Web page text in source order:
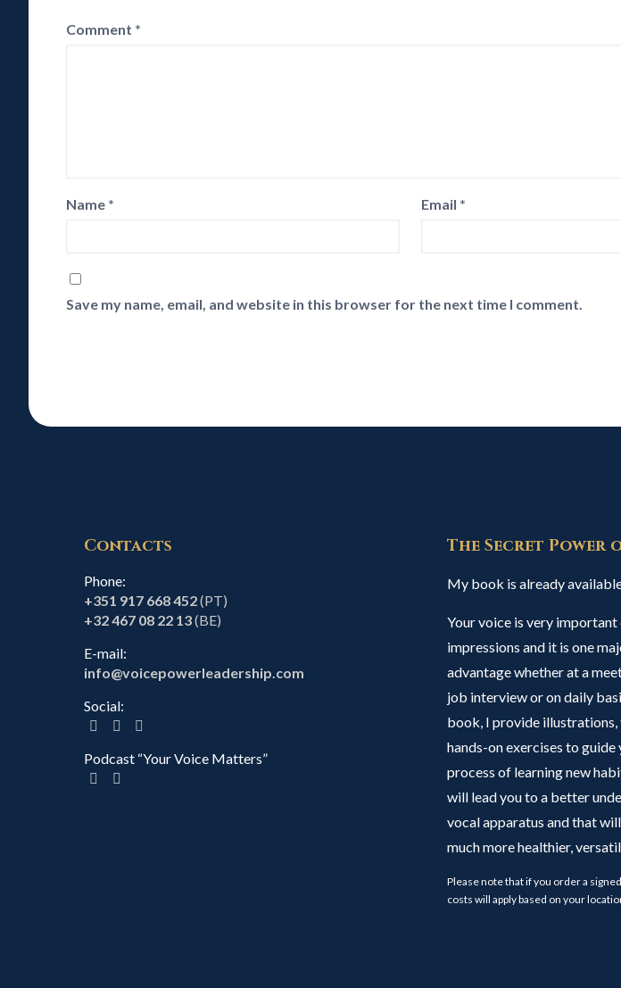
Comment *
Name * Email *
Save my name, email, and website in this browser for the next time I comment.
Contacts
Phone:
+351 917 668 452(PT)
+32 467 08 22 13(BE)
E-mail:
info@voicepowerleadership.com
Social:
Podcast “Your Voice Matters”
The Secret Power
My book is already
Your voice is very
impressions and it is one
advantage whether at a
job interview or on daily
book, I provide illustrations,
hands-on exercises to guide
process of learning new
will lead you to a better
vocal apparatus and that
much more healthier,
Please note that if you order a
costs will apply based on your